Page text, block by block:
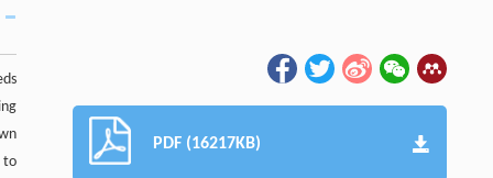
to
PDF (16217KB)